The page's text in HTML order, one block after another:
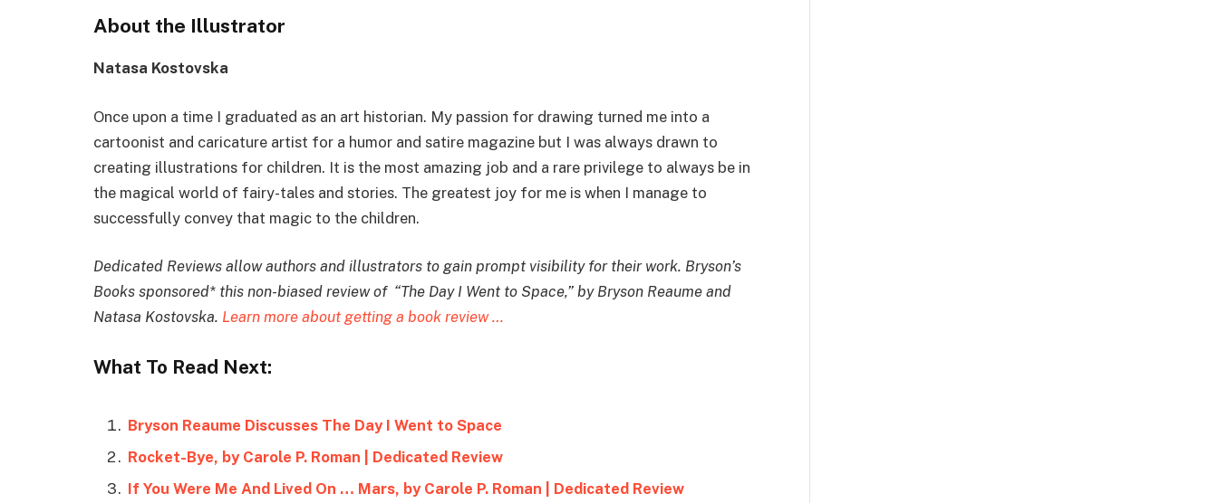
About the Illustrator
Natasa Kostovska
Once upon a time I graduated as an art historian. My passion for drawing turned me into a
cartoonist and caricature artist for a humor and satire magazine but I was always drawn to
creating illustrations for children. It is the most amazing job and a rare privilege to always be in
the magical world of fairy-tales and stories. The greatest joy for me is when I manage to
successfully convey that magic to the children.
Dedicated Reviews allow authors and illustrators to gain prompt visibility for their work. Bryson’s
Books sponsored* this non-biased review of “The Day I Went to Space,” by Bryson Reaume and
Natasa Kostovska. Learn more about getting a book review …
What To Read Next:
Bryson Reaume Discusses The Day I Went to Space
Rocket-Bye, by Carole P. Roman | Dedicated Review
If You Were Me And Lived On … Mars, by Carole P. Roman | Dedicated Review